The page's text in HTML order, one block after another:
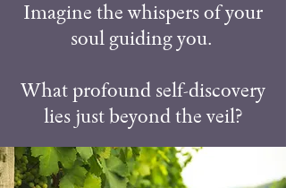
Imagine the whispers of your
soul guiding you.
What profound self-discovery
lies just beyond the veil?